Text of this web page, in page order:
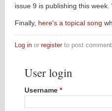
issue 9 is publishing this week.
Finally, here's a topical song
Log in or registerto post
User login
Username *